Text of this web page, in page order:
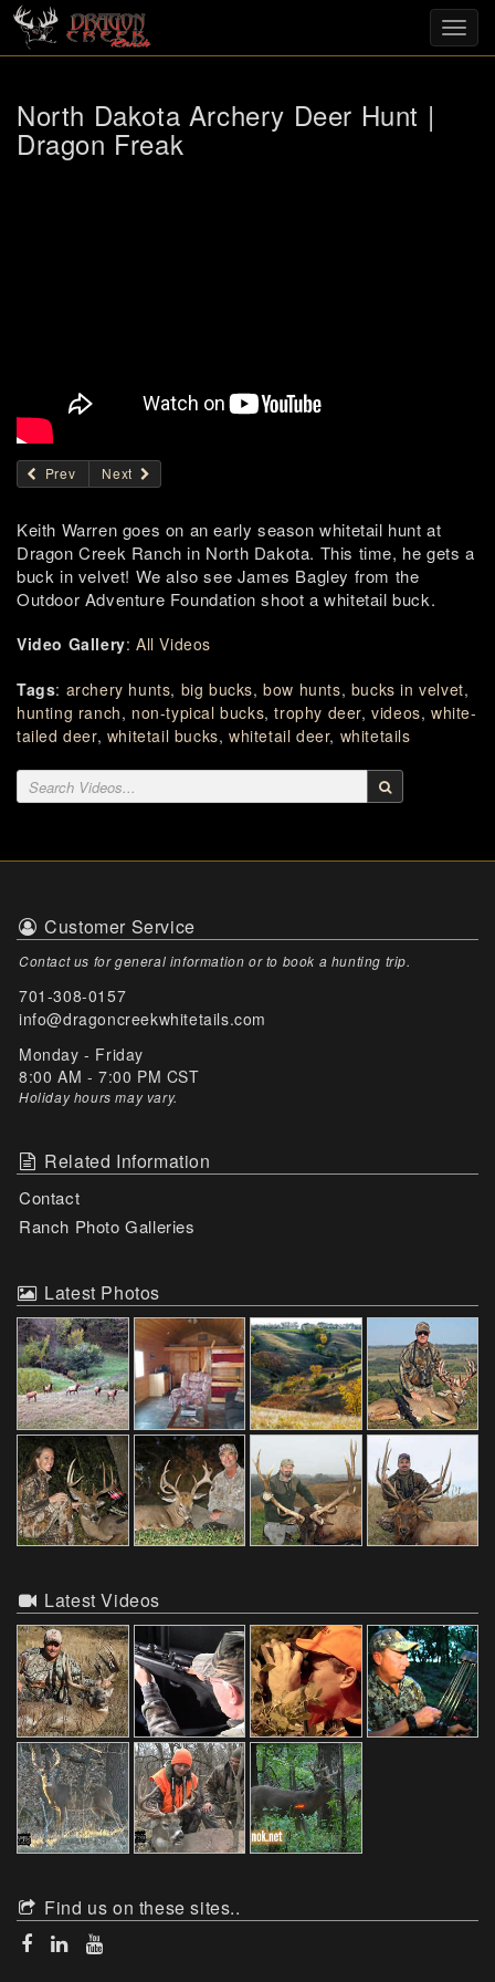
North Dakota Archery Deer Hunt |
Dragon Freak
Prev Next
Keith Warren goes on an early season whitetail hunt at
Dragon Creek Ranch in North Dakota. This time, he gets a
buck in velvet! We also see James Bagley from the
Outdoor Adventure Foundation shoot a whitetail buck.
Video Gallery:All Videos
Tags: archery hunts, big bucks,bow hunts, bucks in velvet,
hunting ranch, non-typical bucks,trophy deer,videos,white-
tailed deer, whitetail bucks,whitetail deer, whitetails
Customer Service
Contact us for general information or to book a hunting trip.
701-308-0157
info@dragoncreekwhitetails.com
Monday - Friday
8:00 AM - 7:00 PM CST
Holiday hours may vary.
Related Information
Contact
Ranch Photo Galleries
Latest Photos
Latest Videos
Find us on these sites..